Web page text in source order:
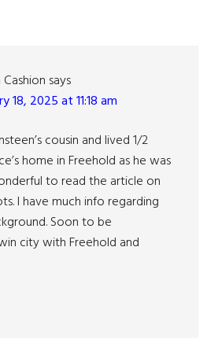
says
18, 2025 at 11:18 am
cousin and lived 1/2
home in Freehold as he was
to read the article on
I have much info regarding
Soon to be
city with Freehold and